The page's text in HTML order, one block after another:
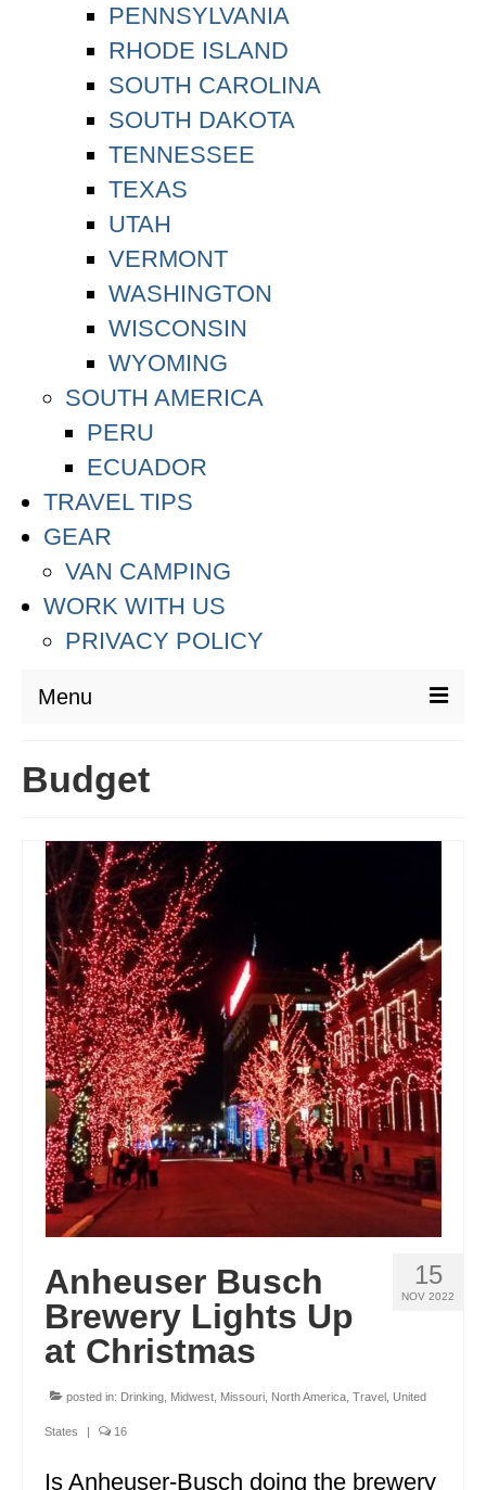
PENNSYLVANIA
RHODE ISLAND
SOUTH CAROLINA
SOUTH DAKOTA
TENNESSEE
TEXAS
UTAH
VERMONT
WASHINGTON
WISCONSIN
WYOMING
SOUTH AMERICA
PERU
ECUADOR
TRAVEL TIPS
GEAR
VAN CAMPING
WORK WITH US
PRIVACY POLICY
Menu
ASIA
THAILAND
AUSTRALIA & SOUTH PACIFIC
EUROPE
CROATIA
ENGLAND
FRANCE
GREECE
IRELAND
MONTENEGRO
SCOTLAND
SPAIN
NORTH AMERICA
Budget
15
NOV 2022
Anheuser Busch
Brewery Lights Up
at Christmas
posted in: Drinking Midwest Missouri North America Travel United
States | 16
Is Anheuser-Busch doing the brewery